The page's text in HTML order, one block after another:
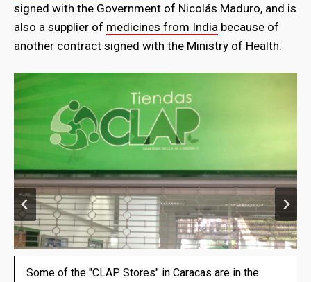
signed with the Government of Nicolás Maduro, and is
also a supplier of medicines from India because of
another contract signed with the Ministry of Health.
Some of the "CLAP Stores" in Caracas are in the
Some of the "CLAP Stores" in Caracas are in the